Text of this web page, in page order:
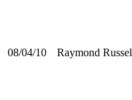
08/04/10 Raymond Russel